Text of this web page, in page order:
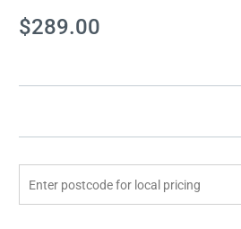
Current
Stock:
$289.00